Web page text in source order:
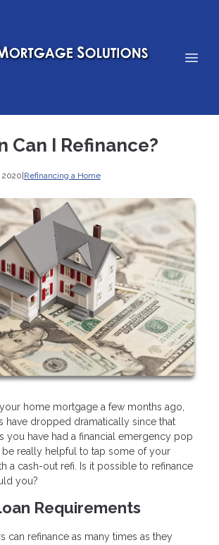
Can I Refinance?
2020|Refinancing a Home
home mortgage a few months ago,
have dropped dramatically since that
you have had a financial emergency pop
really helpful to tap some of your
a cash-out refi. Is it possible to refinance
you?
Requirements
can refinance as many times as they